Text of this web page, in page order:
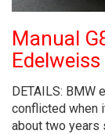
Manual
DETAILS: BMW
conflicted when
about two years